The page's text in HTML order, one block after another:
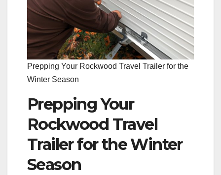
Prepping Your Rockwood Travel Trailer for the
Winter Season
Prepping Your
Rockwood Travel
Trailer for the Winter
Season